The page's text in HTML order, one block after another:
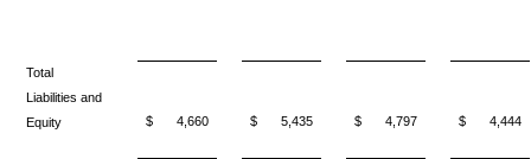
Total
Liabilities and
Equity
$ 4,660 $ 5,435 $ 4,797 $ 4,444